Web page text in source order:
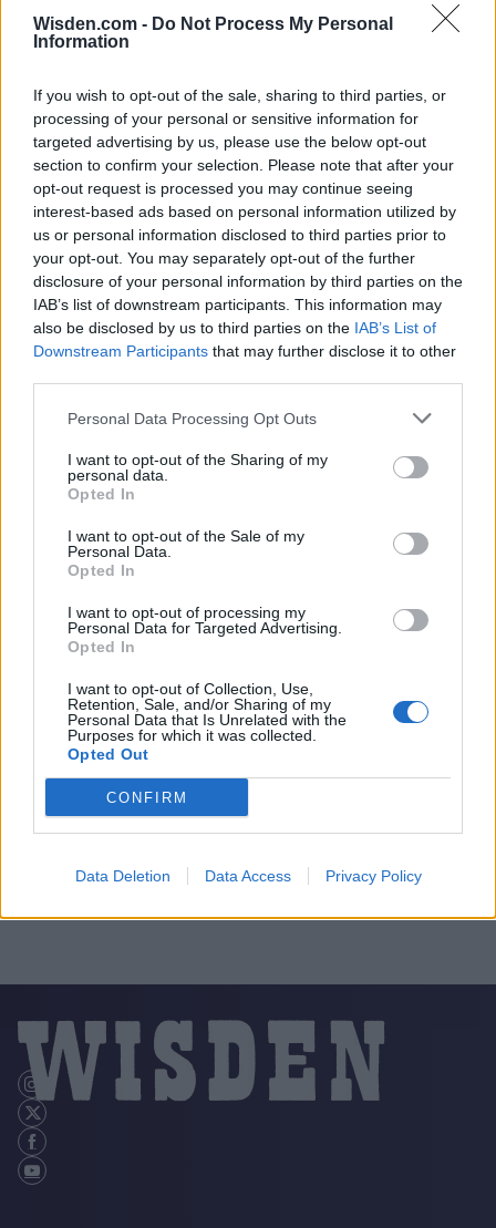
Wisden.com - Do Not Process My Personal
Information
If you wish to opt-out of the sale, sharing to third parties, or
processing of your personal or sensitive information for
targeted advertising by us, please use the below opt-out
section to confirm your selection. Please note that after your
opt-out request is processed you may continue seeing
interest-based ads based on personal information utilized by
us or personal information disclosed to third parties prior to
your opt-out. You may separately opt-out of the further
disclosure of your personal information by third parties on the
IAB’s list of downstream participants. This information may
also be disclosed by us to third parties on the IAB’s List of
Downstream Participants that may further disclose it to other
Personal Data Processing Opt Outs
I want to opt-out of the Sharing of my
personal data.
Opted In
I want to opt-out of the Sale of my
Personal Data.
Opted In
I want to opt-out of processing my
Personal Data for Targeted Advertising.
Opted In
I want to opt-out of Collection, Use,
Retention, Sale, and/or Sharing of my
Personal Data that Is Unrelated with the
Purposes for which it was collected.
Opted Out
CONFIRM
Data Deletion Data Access Privacy Policy